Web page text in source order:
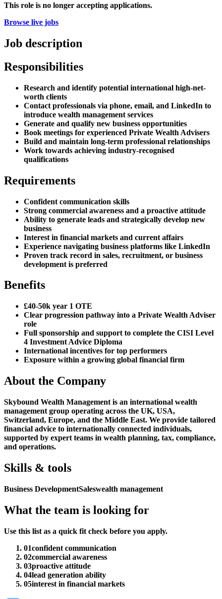
This role is no longer accepting applications.
Browse live jobs
Job description
Responsibilities
Research and identify potential international high-net-
worth clients
Contact professionals via phone, email, and LinkedIn to
introduce wealth management services
Generate and qualify new business opportunities
Book meetings for experienced Private Wealth Advisers
Build and maintain long-term professional relationships
Work towards achieving industry-recognised
qualifications
Requirements
Confident communication skills
Strong commercial awareness and a proactive attitude
Ability to generate leads and strategically develop new
business
Interest in financial markets and current affairs
Experience navigating business platforms like LinkedIn
Proven track record in sales, recruitment, or business
development is preferred
Benefits
£40-50k year 1 OTE
Clear progression pathway into a Private Wealth Adviser
role
Full sponsorship and support to complete the CISI Level
4 Investment Advice Diploma
International incentives for top performers
Exposure within a growing global financial firm
About the Company
Skybound Wealth Management is an international wealth
management group operating across the UK, USA,
Switzerland, Europe, and the Middle East. We provide tailored
financial advice to internationally connected individuals,
supported by expert teams in wealth planning, tax, compliance,
and operations.
Skills & tools
Business DevelopmentSaleswealth management
What the team is looking for
Use this list as a quick fit check before you apply.
01confident communication
02commercial awareness
03proactive attitude
04lead generation ability
05interest in financial markets